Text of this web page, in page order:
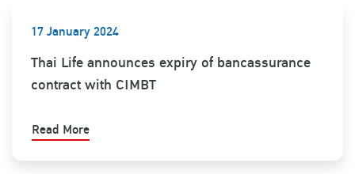
17 January 2024
Thai Life announces expiry of bancassurance
contract with CIMBT
Read More